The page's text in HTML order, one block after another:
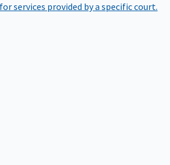
services provided by a specific court.